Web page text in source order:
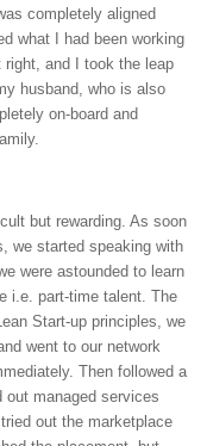
completely aligned
what I had been working
and I took the leap
husband, who is also
on-board and
but rewarding. As soon
we started speaking with
were astounded to learn
i.e. part-time talent. The
Start-up principles, we
went to our network
Then followed a
out managed services
out the marketplace